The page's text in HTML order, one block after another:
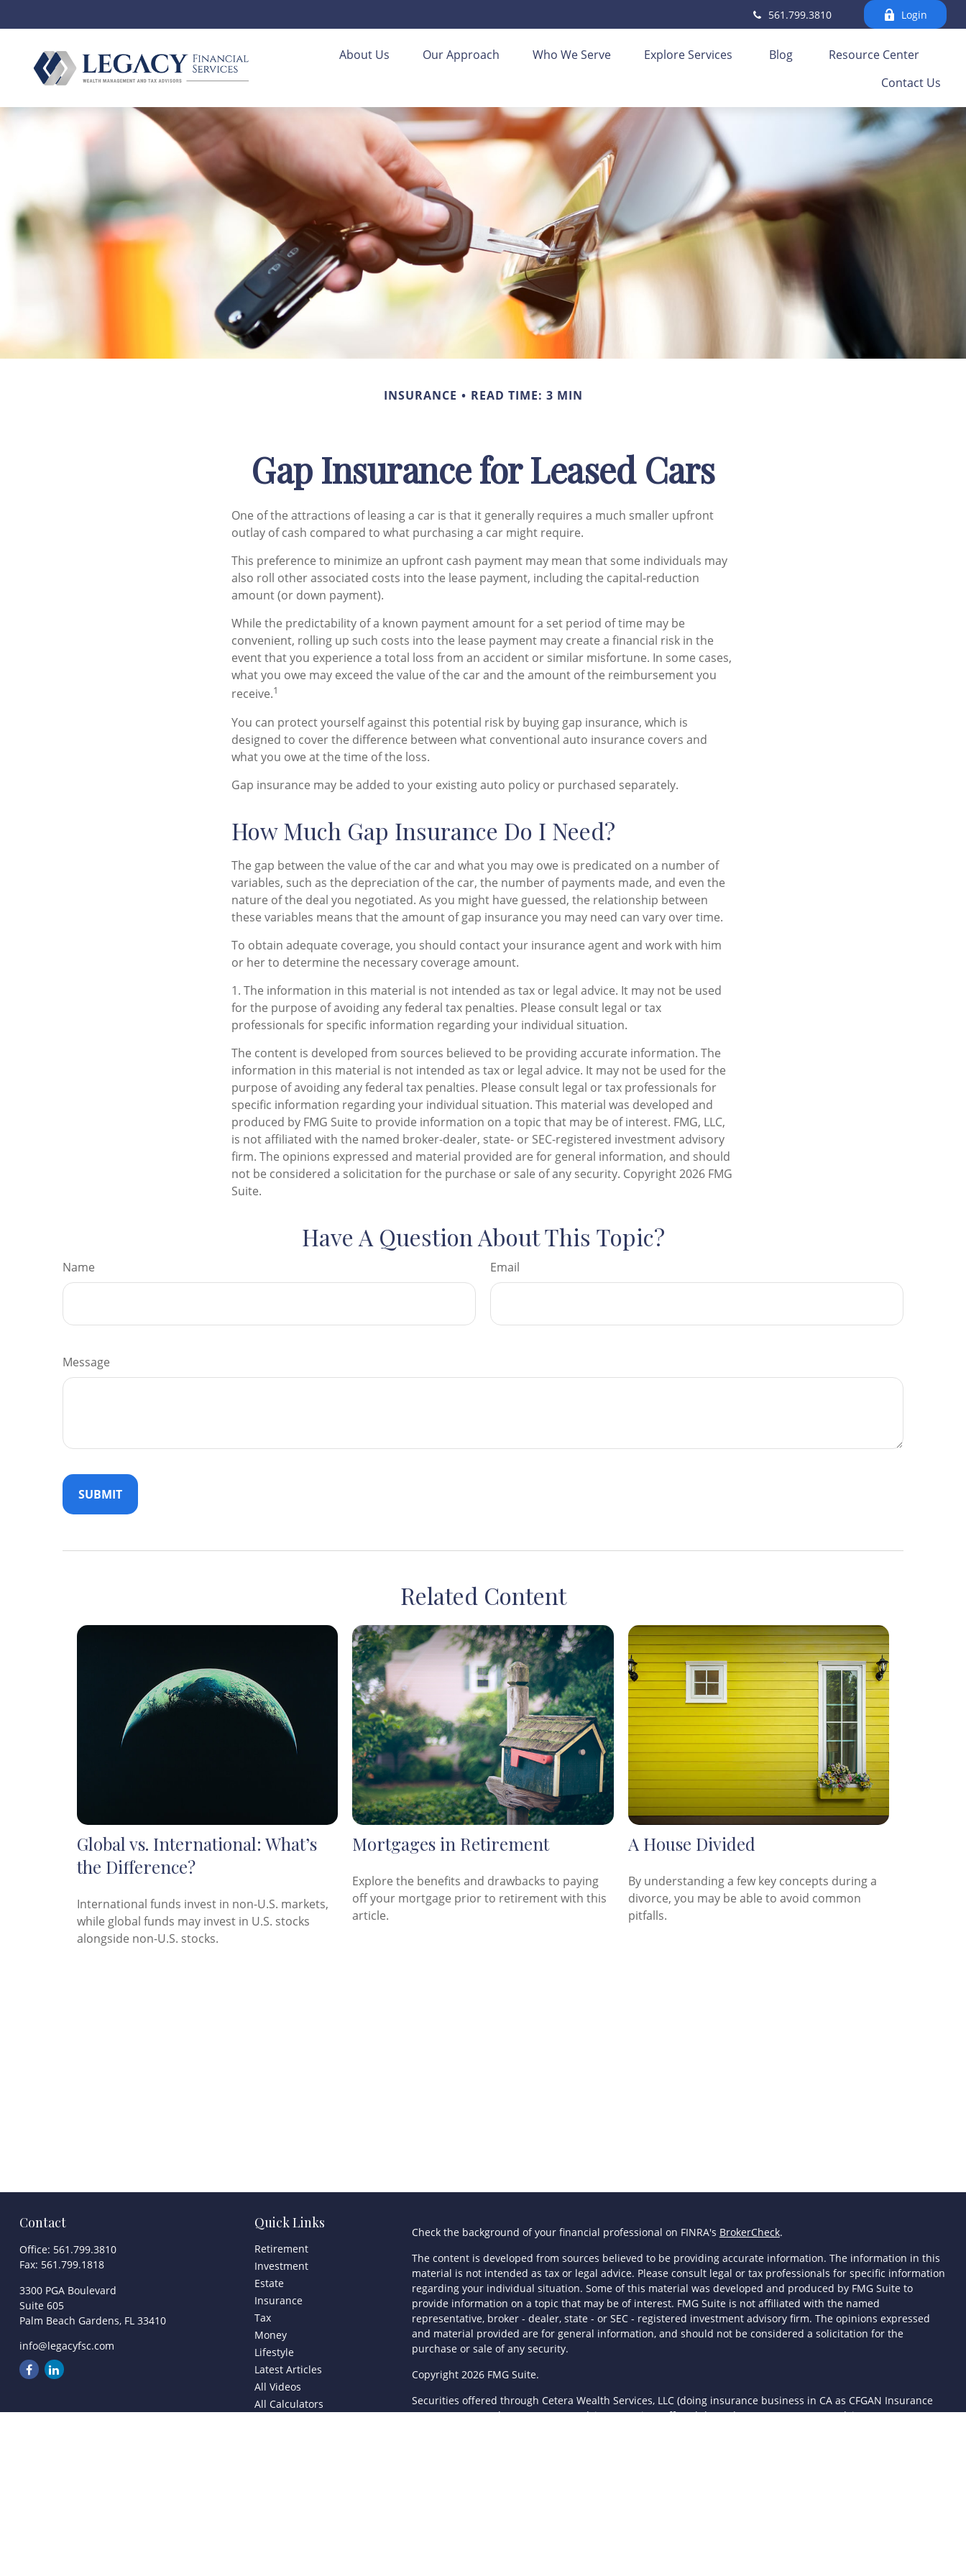
561.799.3810 Login
About Us Our Approach Who We Serve Explore Services Blog
Resource Center
Contact Us
INSURANCE READ TIME: 3 MIN
Gap Insurance for Leased Cars
One of the attractions of leasing a car is that it generally requires a much smaller upfront
outlay of cash compared to what purchasing a car might require.
This preference to minimize an upfront cash payment may mean that some individuals may
also roll other associated costs into the lease payment, including the capital-reduction
amount (or down payment).
While the predictability of a known payment amount for a set period of time may be
convenient, rolling up such costs into the lease payment may create a financial risk in the
event that you experience a total loss from an accident or similar misfortune. In some cases,
what you owe may exceed the value of the car and the amount of the reimbursement you
receive.1
You can protect yourself against this potential risk by buying gap insurance, which is
designed to cover the difference between what conventional auto insurance covers and
what you owe at the time of the loss.
Gap insurance may be added to your existing auto policy or purchased separately.
How Much Gap Insurance Do I Need?
The gap between the value of the car and what you may owe is predicated on a number of
variables, such as the depreciation of the car, the number of payments made, and even the
nature of the deal you negotiated. As you might have guessed, the relationship between
these variables means that the amount of gap insurance you may need can vary over time.
To obtain adequate coverage, you should contact your insurance agent and work with him
or her to determine the necessary coverage amount.
1. The information in this material is not intended as tax or legal advice. It may not be used
for the purpose of avoiding any federal tax penalties. Please consult legal or tax
professionals for specific information regarding your individual situation.
The content is developed from sources believed to be providing accurate information. The
information in this material is not intended as tax or legal advice. It may not be used for the
purpose of avoiding any federal tax penalties. Please consult legal or tax professionals for
specific information regarding your individual situation. This material was developed and
produced by FMG Suite to provide information on a topic that may be of interest. FMG, LLC,
is not affiliated with the named broker-dealer, state- or SEC-registered investment advisory
firm. The opinions expressed and material provided are for general information, and should
not be considered a solicitation for the purchase or sale of any security. Copyright2026 FMG
Suite.
Have A Question About This Topic?
Name Email
Message
Related Content
Global vs. International: What’s
the Difference?
International funds invest in non-U.S. markets,
while global funds may invest in U.S. stocks
alongside non-U.S. stocks.
Mortgages in Retirement
Explore the benefits and drawbacks to paying
off your mortgage prior to retirement with this
article.
A House Divided
By understanding a few key concepts during a
divorce, you may be able to avoid common
pitfalls.
Contact
Office: 561.799.3810
Fax: 561.799.1818
3300 PGA Boulevard
Suite 605
Palm Beach Gardens, FL 33410
info@legacyfsc.com
Quick Links
Retirement
Investment
Estate
Insurance
Tax
Money
Lifestyle
Latest Articles
All Videos
All Calculators
Check the background of your financial professional on FINRA's BrokerCheck.
The content is developed from sources believed to be providing accurate information. The information in this
material is not intended as tax or legal advice. Please consult legal or tax professionals for specific information
regarding your individual situation. Some of this material was developed and produced by FMG Suite to
provide information on a topic that may be of interest. FMG Suite is not affiliated with the named
representative, broker - dealer, state - or SEC - registered investment advisory firm. The opinions expressed
and material provided are for general information, and should not be considered a solicitation for the
purchase or sale of any security.
Copyright 2026 FMG Suite.
Securities offered through Cetera Wealth Services, LLC (doing insurance business in CA as CFGAN Insurance
Agency LLC), memberFINRA/SIPC. Advisory Services offered through Cetera Investment Advisers LLC, a